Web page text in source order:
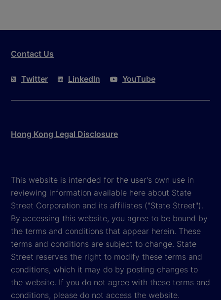
Contact Us
Twitter LinkedIn YouTube
Hong Kong Legal Disclosure
This website is intended for the user's own use in
reviewing information available here about State
Street Corporation and its affiliates ("State Street").
By accessing this website, you agree to be bound by
the terms and conditions that appear herein. These
terms and conditions are subject to change. State
Street reserves the right to modify these terms and
conditions, which it may do by posting changes to
the website. If you do not agree with these terms and
conditions, please do not access the website.